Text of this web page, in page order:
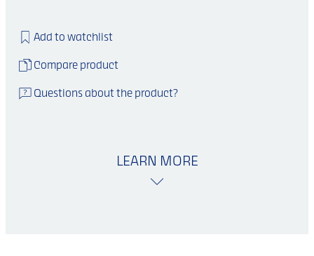
Add to watchlist
Compare product
Questions about the product?
LEARN MORE